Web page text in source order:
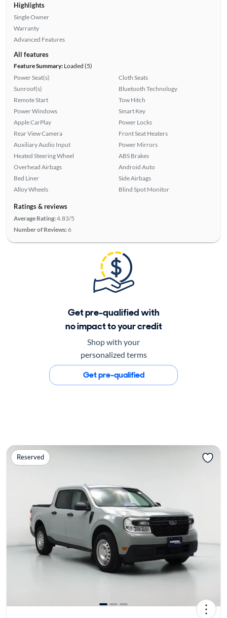
Highlights
Single Owner
Warranty
Advanced Features
All features
Feature Summary:Loaded (5)
Power Seat(s)
Sunroof(s)
Remote Start
Power Windows
Apple CarPlay
Rear View Camera
Auxiliary Audio Input
Heated Steering Wheel
Overhead Airbags
Bed Liner
Alloy Wheels
Cloth Seats
Bluetooth Technology
Tow Hitch
Smart Key
Power Locks
Front Seat Heaters
Power Mirrors
ABS Brakes
Android Auto
Side Airbags
Blind Spot Monitor
Ratings & reviews
Average Rating:4.83/5
Number of Reviews:6
Get pre-qualified with
no impact to your credit
Shop with your
personalized terms
Get pre-qualified
Reserved